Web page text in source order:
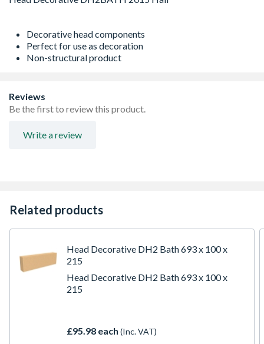
Decorative head components
Perfect for use as decoration
Non-structural product
Reviews
Be the first to review this product.
Write a review
Related products
Head Decorative DH2 Bath 693 x 100 x
215
Head Decorative DH2 Bath 693 x 100 x
215
£95.98 each (Inc. VAT)